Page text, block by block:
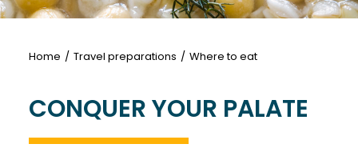
English
Home Travel preparations Where to eat
CONQUER YOUR PALATE